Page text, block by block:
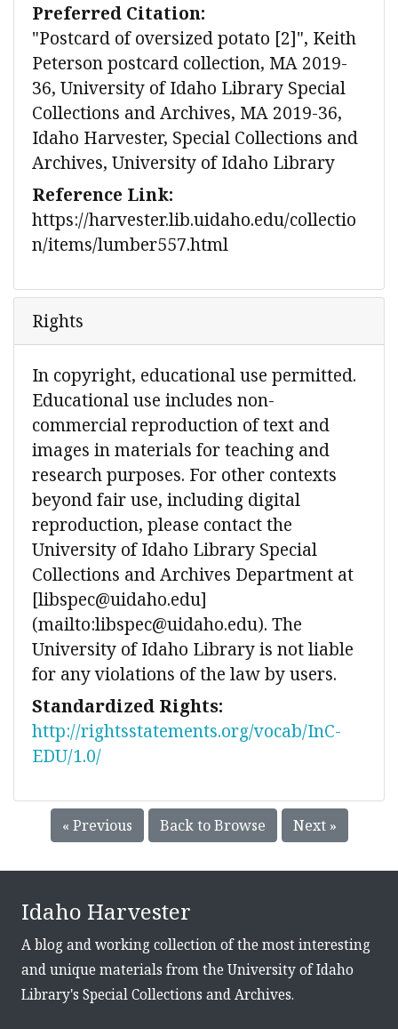
Preferred Citation:
"Postcard of oversized potato [2]", Keith
Peterson postcard collection, MA 2019-
36, University of Idaho Library Special
Collections and Archives, MA 2019-36,
Idaho Harvester, Special Collections and
Archives, University of Idaho Library
Reference Link:
https://harvester.lib.uidaho.edu/collectio
n/items/lumber557.html
Rights
In copyright, educational use permitted.
Educational use includes non-
commercial reproduction of text and
images in materials for teaching and
research purposes. For other contexts
beyond fair use, including digital
reproduction, please contact the
University of Idaho Library Special
Collections and Archives Department at
[libspec@uidaho.edu]
(mailto:libspec@uidaho.edu). The
University of Idaho Library is not liable
for any violations of the law by users.
Standardized Rights:
http://rightsstatements.org/vocab/InC-
EDU/1.0/
« Previous Back to Browse Next »
Idaho Harvester
A blog and working collection of the most interesting
and unique materials from the University of Idaho
Library's Special Collections and Archives.